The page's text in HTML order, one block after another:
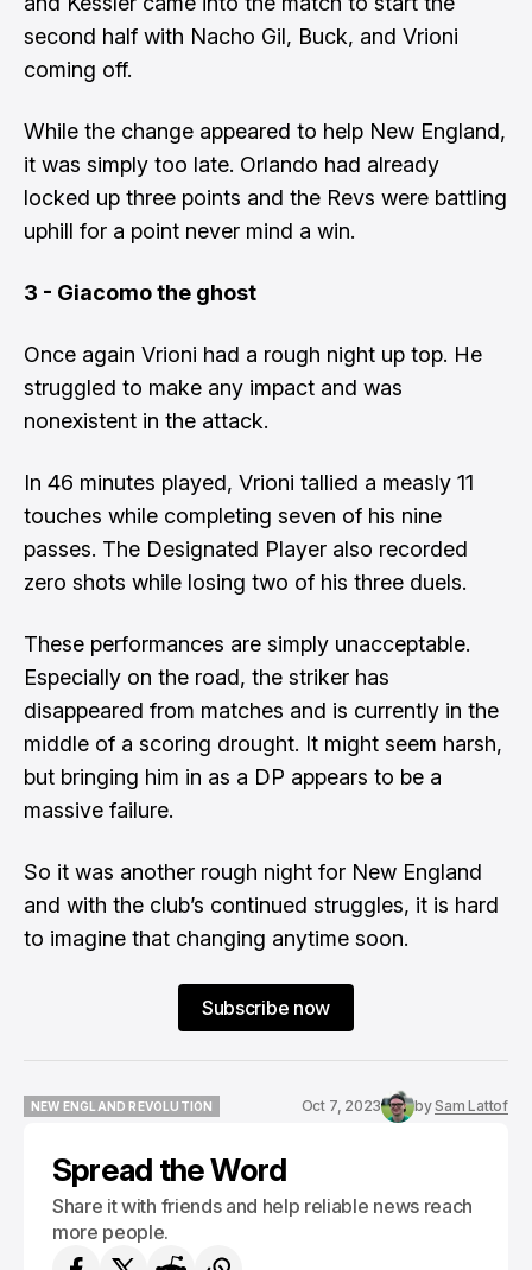
second half with Nacho Gil, Buck, and Vrioni
coming off.
While the change appeared to help New England,
it was simply too late. Orlando had already
locked up three points and the Revs were battling
uphill for a point never mind a win.
3 - Giacomo the ghost
Once again Vrioni had a rough night up top. He
struggled to make any impact and was
nonexistent in the attack.
In 46 minutes played, Vrioni tallied a measly 11
touches while completing seven of his nine
passes. The Designated Player also recorded
zero shots while losing two of his three duels.
These performances are simply unacceptable.
Especially on the road, the striker has
disappeared from matches and is currently in the
middle of a scoring drought. It might seem harsh,
but bringing him in as a DP appears to be a
massive failure.
So it was another rough night for New England
and with the club’s continued struggles, it is hard
to imagine that changing anytime soon.
Subscribe now
NEW ENGLAND REVOLUTION
Oct 7, 2023 bySam Lattof
Spread the Word
Share it with friends and help reliable news reach
more people.